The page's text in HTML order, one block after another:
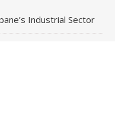
Industrial Sector